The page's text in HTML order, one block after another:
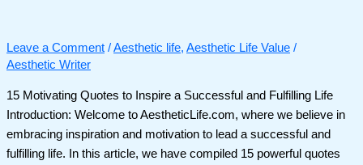
Leave a Comment /Aesthetic life, Aesthetic Life Value /
Aesthetic Writer
15 Motivating Quotes to Inspire a Successful and Fulfilling Life
Introduction: Welcome to AestheticLife.com, where we believe in
embracing inspiration and motivation to lead a successful and
fulfilling life. In this article, we have compiled 15 powerful quotes